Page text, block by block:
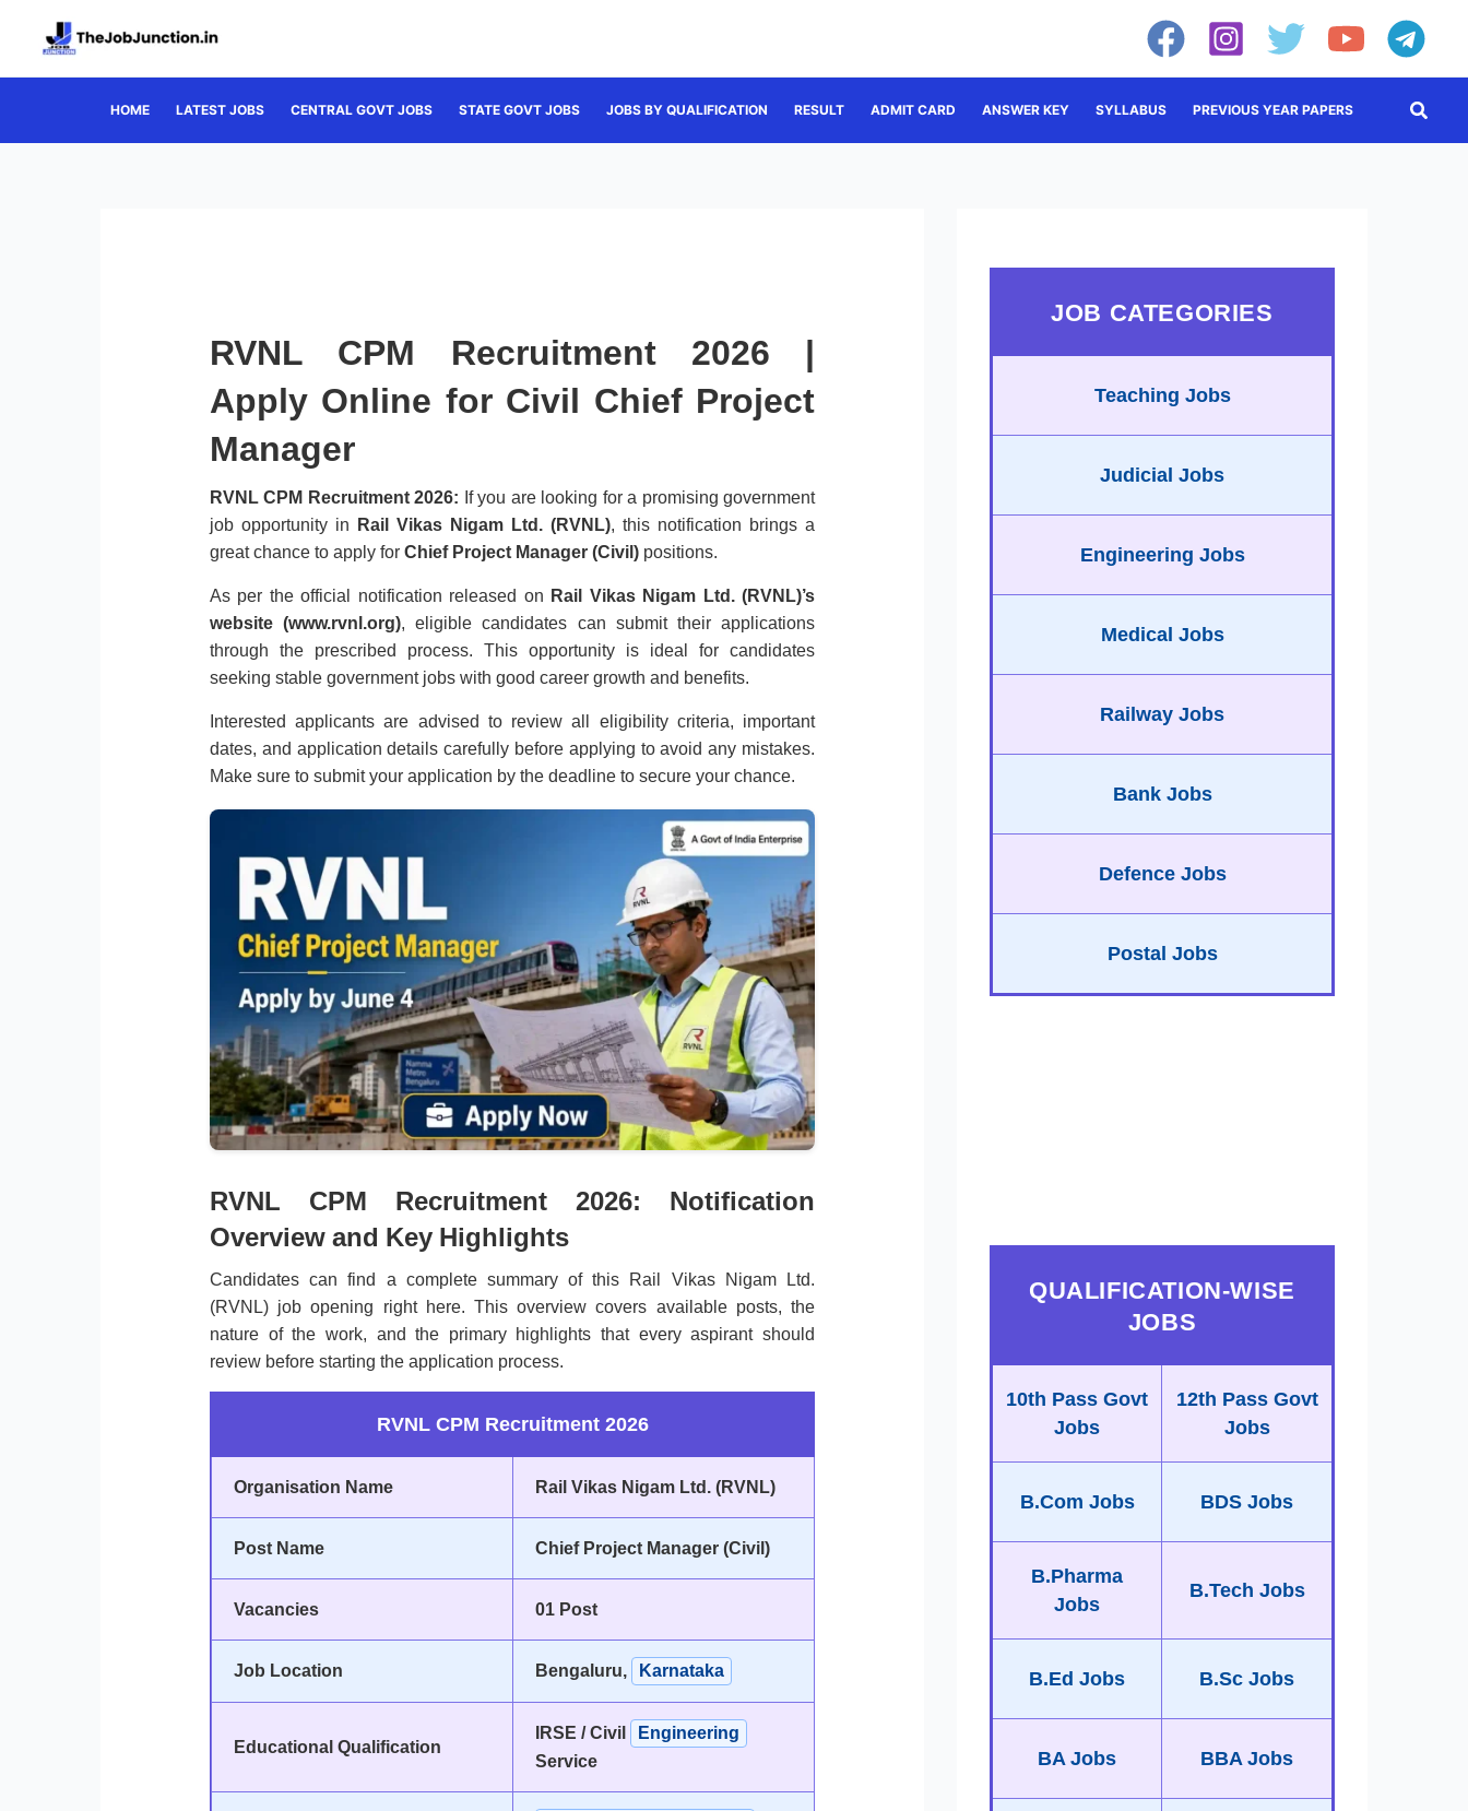
HOME LATEST JOBS CENTRAL GOVT JOBS STATE GOVT JOBS JOBS BY QUALIFICATION RESULT ADMIT CARD ANSWER KEY SYLLABUS PREVIOUS YEAR PAPERS
RVNL CPM Recruitment 2026 |
Apply Online for Civil Chief Project
Manager
RVNL CPM Recruitment 2026: If you are looking for a promising government
job opportunity in
Rail Vikas Nigam Ltd. (RVNL), this notification brings a
great chance to apply forChief Project Manager (Civil) positions.
As per the official notification released on Rail Vikas Nigam Ltd. (RVNL)’s
website (www.rvnl.org), eligible candidates can submit their applications
through the prescribed process. This opportunity is ideal for candidates
seeking stable government jobs with good career growth and benefits.
Interested applicants are advised to review all eligibility criteria, important
dates, and application details carefully before applying to avoid any mistakes.
Make sure to submit your application by the deadline to secure your chance.
RVNL CPM Recruitment 2026: Notification
Overview and Key Highlights
Candidates can find a complete summary of this Rail Vikas Nigam Ltd.
(RVNL) job opening right here. This overview covers available posts, the
nature of the work, and the primary highlights that every aspirant should
review before starting the application process.
RVNL CPM Recruitment 2026
Organisation Name Rail Vikas Nigam Ltd. (RVNL)
Post Name Chief Project Manager (Civil)
Vacancies 01 Post
Job Location Bengaluru, Karnataka
Educational Qualification
IRSE / Civil
Engineering
Service
JOB CATEGORIES
Teaching Jobs
Judicial Jobs
Engineering Jobs
Medical Jobs
Railway Jobs
Bank Jobs
Defence Jobs
Postal Jobs
QUALIFICATION-WISE
JOBS
10th Pass Govt
Jobs
12th Pass Govt
Jobs
B.Com Jobs BDS Jobs
B.Pharma
Jobs
B.Tech Jobs
B.Ed Jobs B.Sc Jobs
BA Jobs BBA Jobs